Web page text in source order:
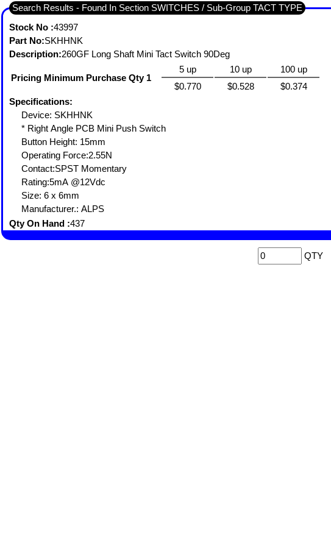
Search Results - Found In Section SWITCHES / Sub-Group TACT TYPE
Stock No :43997
Part No:SKHHNK
Description:260GF Long Shaft Mini Tact Switch 90Deg
Pricing Minimum Purchase Qty 1
5 up 10 up
100 up
$0.770
$0.528
$0.374
Specifications:
Device: SKHHNK
* Right Angle PCB Mini Push Switch
Button Height: 15mm
Operating Force:2.55N
Contact:SPST Momentary
Rating:5mA @12Vdc
Size: 6 x 6mm
Manufacturer.: ALPS
Qty On Hand :437
QTY